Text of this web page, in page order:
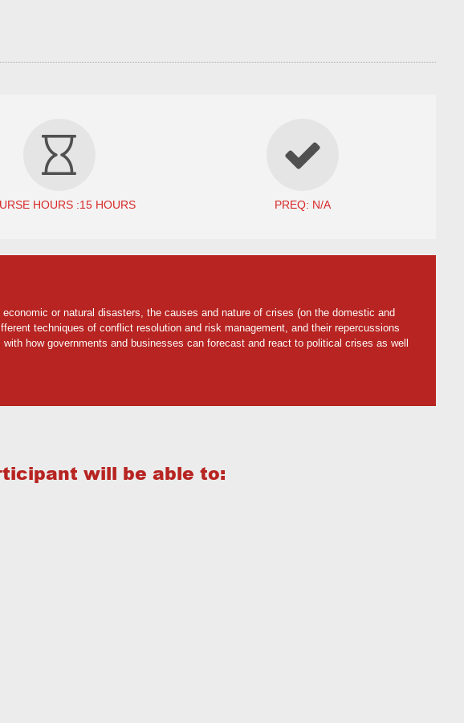
HOURS :15 HOURS PREQ: N/A
or natural disasters, the causes and nature of crises (on the domestic and
techniques of conflict resolution and risk management, and their repercussions
how governments and businesses can forecast and react to political crises as well
will be able to: